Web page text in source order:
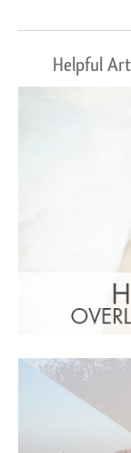
Helpful